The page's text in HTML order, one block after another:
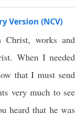
Version (NCV)
Christ, works and
When I needed
that I must send
very much to see
heard that he was